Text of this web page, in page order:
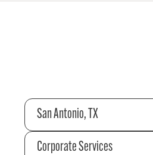
San Antonio, TX
Corporate Services